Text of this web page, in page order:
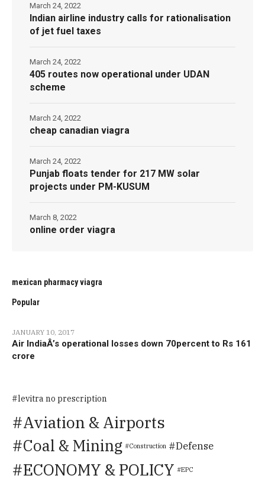
Indian airline industry calls for rationalisation
of jet fuel taxes
March 24, 2022
405 routes now operational under UDAN
scheme
March 24, 2022
cheap canadian viagra
March 24, 2022
Punjab floats tender for 217 MW solar
projects under PM-KUSUM
March 24, 2022
online order viagra
March 8, 2022
mexican pharmacy viagra
Popular
JANUARY 10, 2017
Air IndiaÂ’s operational losses down 70percent to Rs 161
crore
levitra no prescription
Aviation & Airports
Coal & Mining Construction Defense
ECONOMY & POLICY EPC